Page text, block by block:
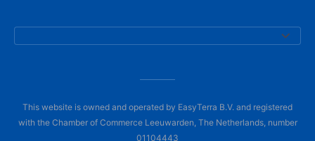
This website is owned and operated by EasyTerra B.V. and registered
with the Chamber of Commerce Leeuwarden, The Netherlands, number
01104443